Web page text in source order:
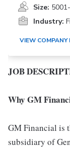
Size:
Industry:
VIEW COMPANY
JOB
Why GM
GM Financial is
subsidiary of